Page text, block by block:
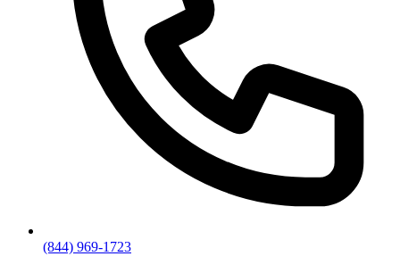
(844) 969-1723